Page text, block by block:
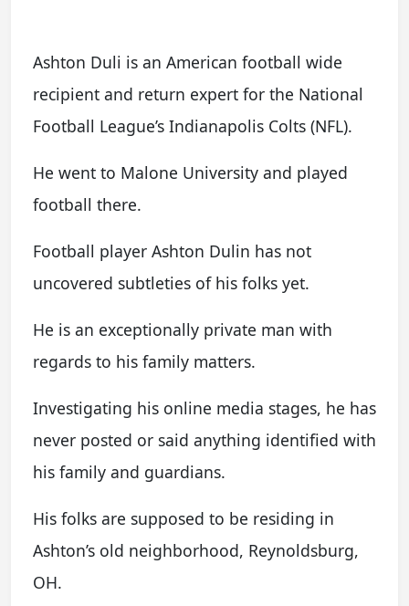
Ashton Duli is an American football wide
recipient and return expert for the National
Football League’s Indianapolis Colts (NFL).
He went to Malone University and played
football there.
Football player Ashton Dulin has not
uncovered subtleties of his folks yet.
He is an exceptionally private man with
regards to his family matters.
Investigating his online media stages, he has
never posted or said anything identified with
his family and guardians.
His folks are supposed to be residing in
Ashton’s old neighborhood, Reynoldsburg,
OH.